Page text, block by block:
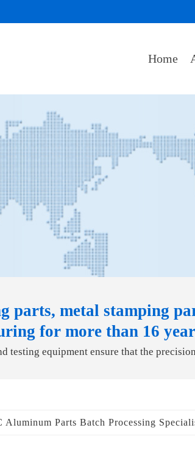
Home
parts, metal stamping
for more than 16
testing equipment ensure that the
Aluminum Parts Batch Processing